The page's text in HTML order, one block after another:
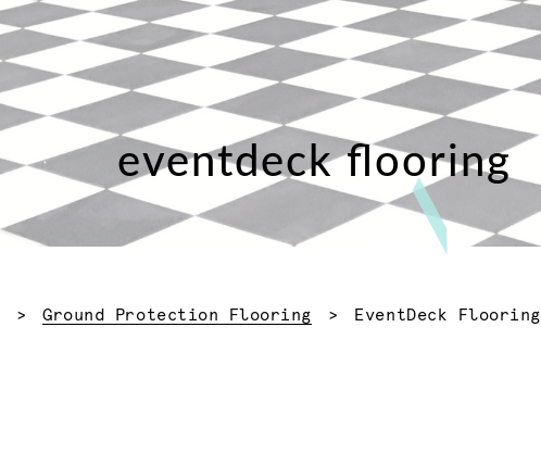
eventdeck flooring
Ground Protection Flooring Current:
EventDeck Flooring